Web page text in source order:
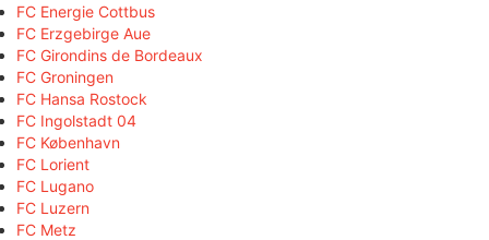
FC Energie Cottbus
FC Erzgebirge Aue
FC Girondins de Bordeaux
FC Groningen
FC Hansa Rostock
FC Ingolstadt 04
FC København
FC Lorient
FC Lugano
FC Luzern
FC Metz